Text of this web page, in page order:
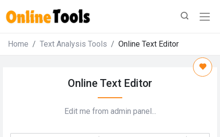
Home Text Analysis Tools Online Text Editor
Online Text Editor
Edit me from admin panel...